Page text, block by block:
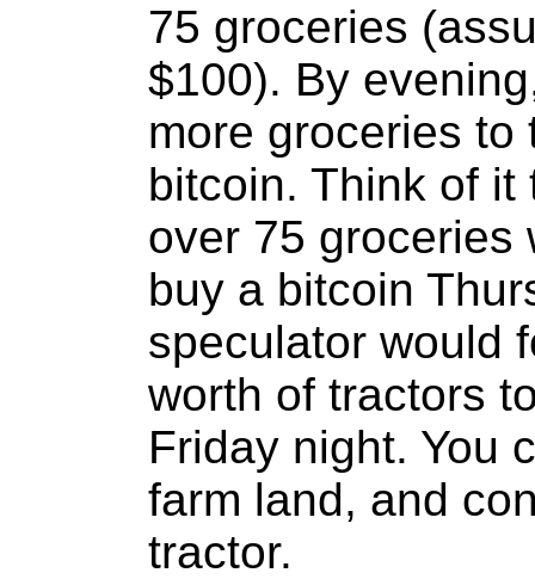
75 groceries
$100). By
more groceries to
bitcoin. Think of it
over 75 groceries
buy a bitcoin
speculator would
worth of tractors
Friday night. You
farm land, and
tractor.